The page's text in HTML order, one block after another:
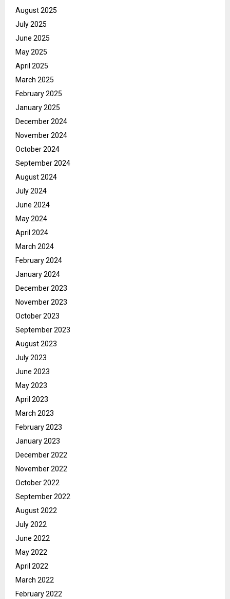
August 2025
July 2025
June 2025
May 2025
April 2025
March 2025
February 2025
January 2025
December 2024
November 2024
October 2024
September 2024
August 2024
July 2024
June 2024
May 2024
April 2024
March 2024
February 2024
January 2024
December 2023
November 2023
October 2023
September 2023
August 2023
July 2023
June 2023
May 2023
April 2023
March 2023
February 2023
January 2023
December 2022
November 2022
October 2022
September 2022
August 2022
July 2022
June 2022
May 2022
April 2022
March 2022
February 2022